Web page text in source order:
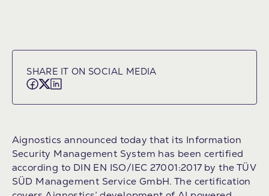
SHARE IT ON SOCIAL MEDIA
Aignostics announced today that its Information
Security Management System has been certified
according to DIN EN ISO/IEC 27001:2017 by the TÜV
SÜD Management Service GmbH. The certification